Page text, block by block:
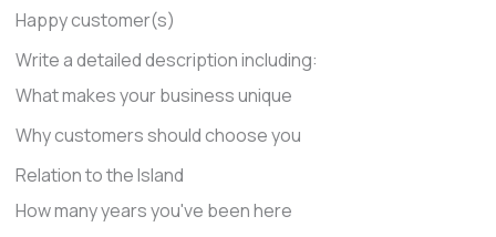
Happy customer(s)
Write a detailed description including:
What makes your business unique
Why customers should choose you
Relation to the Island
How many years you've been here